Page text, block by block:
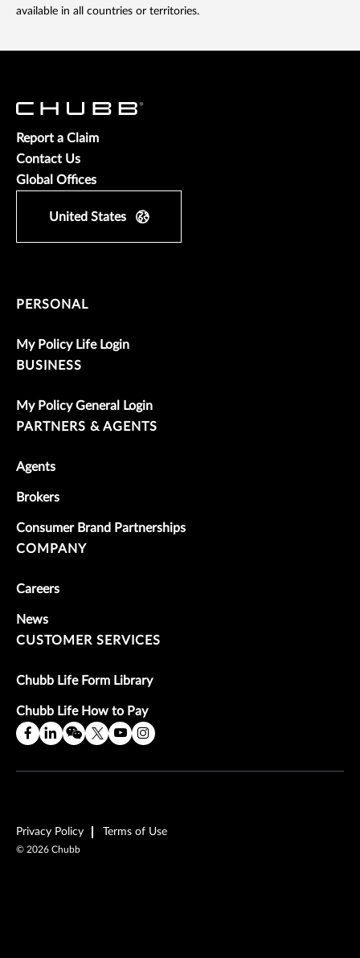
available in all countries or territories.
Report a Claim
Contact Us
Global Offices
United States
PERSONAL
My Policy Life Login
BUSINESS
My Policy General Login
PARTNERS & AGENTS
Agents
Brokers
Consumer Brand Partnerships
COMPANY
Careers
News
CUSTOMER SERVICES
Chubb Life Form Library
Chubb Life How to Pay
Privacy Policy Terms of Use
© 2026 Chubb